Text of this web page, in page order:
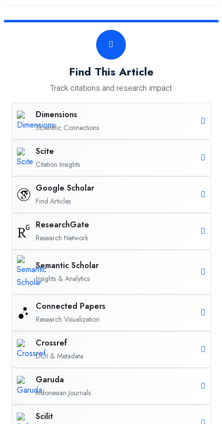
Find This Article
Track citations and research impact
Dimensions
Scientific Connections
Scite
Citation Insights
Google Scholar
Find Articles
ResearchGate
Research Network
Semantic Scholar
Insights & Analytics
Connected Papers
Research Visualization
Crossref
DOI & Metadata
Garuda
Indonesian Journals
Scilit